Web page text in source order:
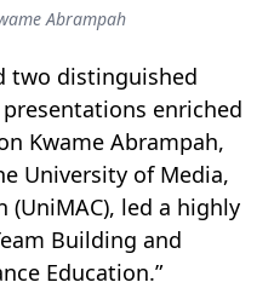
Abrampah
two distinguished
enriched
Kwame Abrampah,
University of Media,
led a highly
Building and
Education.”